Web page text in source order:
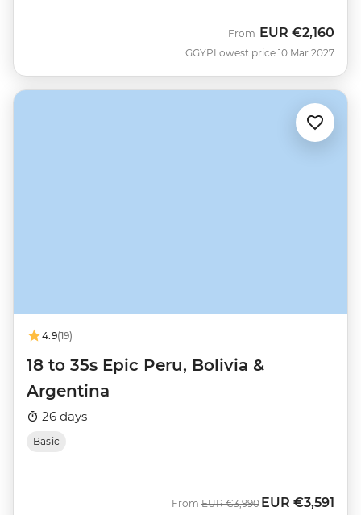
GGYP
From EUR €2,160
Lowest price 10 Mar 2027
4.9(19)
18 to 35s Epic Peru, Bolivia &
Argentina
26 days
Basic
From Was
EUR €3,990 Now
EUR €3,591